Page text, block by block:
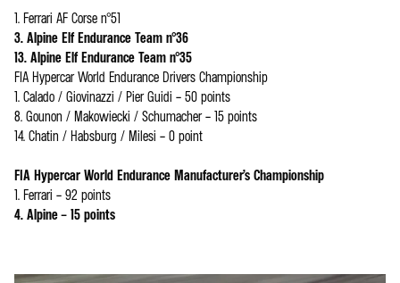
1. Ferrari AF Corse n°51
3. Alpine Elf Endurance Team n°36
13. Alpine Elf Endurance Team n°35
FIA Hypercar World Endurance Drivers Championship
1. Calado / Giovinazzi / Pier Guidi – 50 points
8. Gounon / Makowiecki / Schumacher – 15 points
14. Chatin / Habsburg / Milesi – 0 point
FIA Hypercar World Endurance Manufacturer’s Championship
1. Ferrari – 92 points
4. Alpine – 15 points